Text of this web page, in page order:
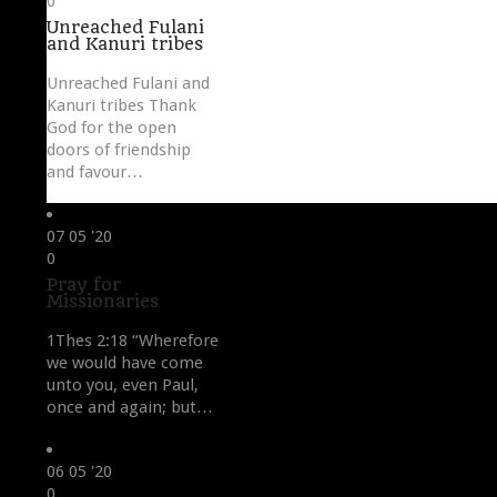
it
Unreached Fulani
and Kanuri tribes
Unreached Fulani and
Kanuri tribes Thank
God for the open
doors of friendship
and favour…
07 05 '20
Love
it
0
Pray for
Missionaries
1Thes 2:18 “Wherefore
we would have come
unto you, even Paul,
once and again; but…
06 05 '20
Love